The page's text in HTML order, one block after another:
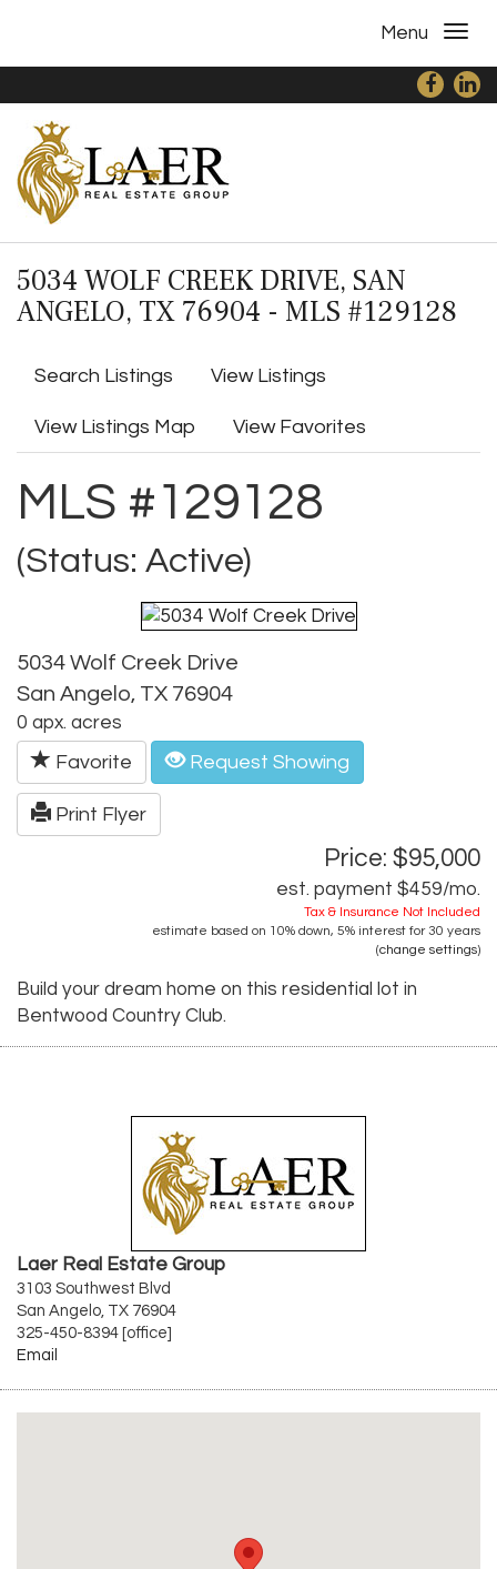
Menu
5034 WOLF CREEK DRIVE, SAN
ANGELO, TX 76904 - MLS #129128
Search Listings View Listings
View Listings Map View Favorites
MLS #129128
(Status: Active)
5034 Wolf Creek Drive
San Angelo, TX 76904
0 apx. acres
Favorite Request Showing
Print Flyer
Price: $95,000
est. payment $459/mo.
Tax & Insurance Not Included
estimate based on 10% down, 5% interest for 30 years
(change settings)
Build your dream home on this residential lot in
Bentwood Country Club.
Laer Real Estate Group
3103 Southwest Blvd
San Angelo, TX 76904
325-450-8394 [office]
Email